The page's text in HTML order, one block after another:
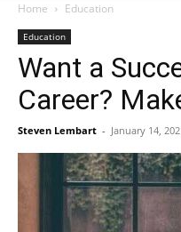
Home Education
Education
Want a
Career?
Steven Lembart - January 14,